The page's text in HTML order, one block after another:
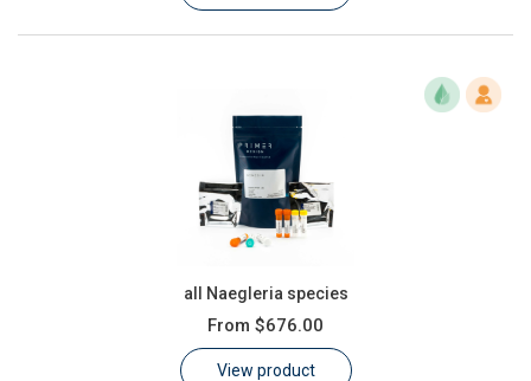
all Naegleria species
From $676.00
View product